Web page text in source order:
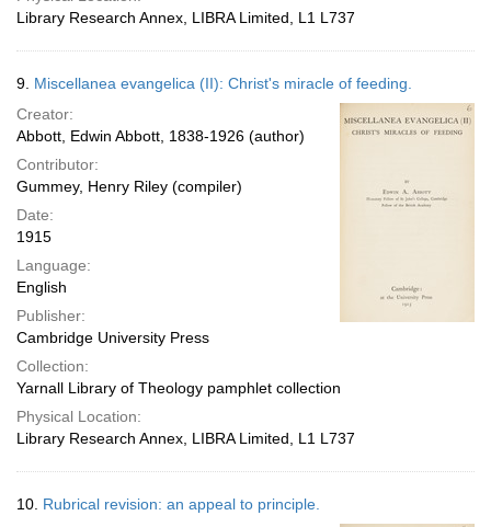
Library Research Annex, LIBRA Limited, L1 L737
9. Miscellanea evangelica (II): Christ's miracle of feeding.
Creator:
Abbott, Edwin Abbott, 1838-1926 (author)
Contributor:
Gummey, Henry Riley (compiler)
Date:
1915
Language:
English
Publisher:
Cambridge University Press
Collection:
Yarnall Library of Theology pamphlet collection
Physical Location:
Library Research Annex, LIBRA Limited, L1 L737
10. Rubrical revision: an appeal to principle.